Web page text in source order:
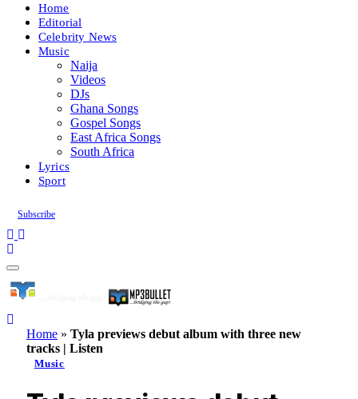
Home
Editorial
Celebrity News
Music
Naija
Videos
DJs
Ghana Songs
Gospel Songs
East Africa Songs
South Africa
Lyrics
Sport
Subscribe
Home » Tyla previews debut album with three new
tracks | Listen
Music